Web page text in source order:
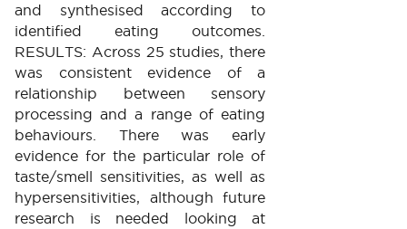
and synthesised according to
identified eating outcomes.
RESULTS: Across 25 studies, there
was consistent evidence of a
relationship between sensory
processing and a range of eating
behaviours. There was early
evidence for the particular role of
taste/smell sensitivities, as well as
hypersensitivities, although future
research is needed looking at